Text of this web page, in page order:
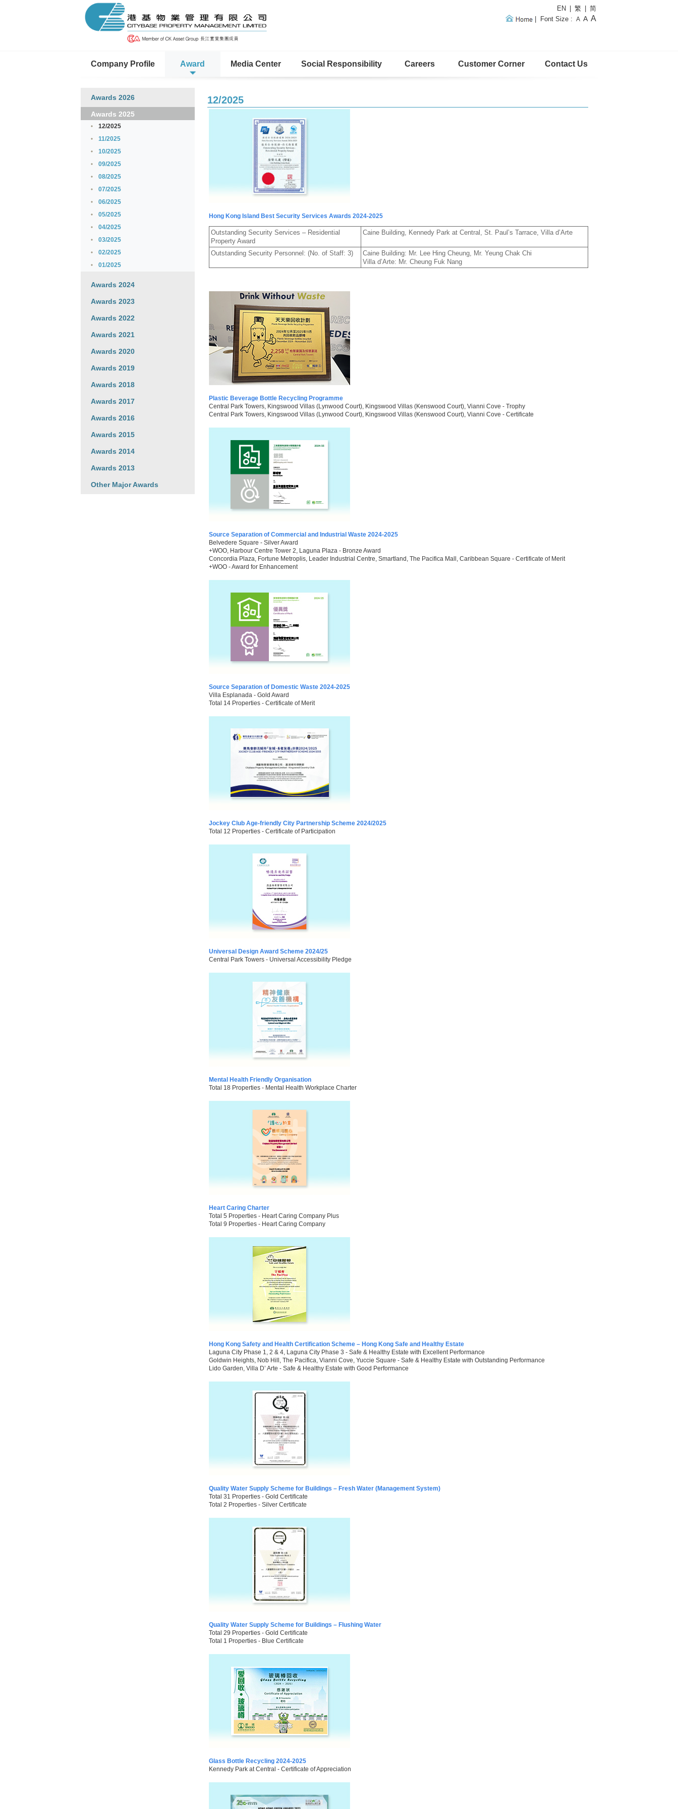
EN 繁 简
| Font Size: A A A
Company Profile Award Media Center Social Responsibility Careers Customer Corner Contact Us
Awards 2026
Awards 2025
12/2025
11/2025
10/2025
09/2025
08/2025
07/2025
06/2025
05/2025
04/2025
03/2025
02/2025
01/2025
Awards 2024
Awards 2023
Awards 2022
Awards 2021
Awards 2020
Awards 2019
Awards 2018
Awards 2017
Awards 2016
Awards 2015
Awards 2014
Awards 2013
Other Major Awards
12/2025
Hong Kong Island Best Security Services Awards 2024-2025
Outstanding Security Services – Residential
Property Award
Caine Building, Kennedy Park at Central, St. Paul’s Tarrace, Villa d’Arte
Outstanding Security Personnel: (No. of Staff: 3)
Caine Building: Mr. Lee Hing Cheung, Mr. Yeung Chak Chi
Villa d’Arte: Mr. Cheung Fuk Nang
Plastic Beverage Bottle Recycling Programme
Central Park Towers, Kingswood Villas (Lynwood Court), Kingswood Villas (Kenswood Court), Vianni Cove - Trophy
Central Park Towers, Kingswood Villas (Lynwood Court), Kingswood Villas (Kenswood Court), Vianni Cove - Certificate
Source Separation of Commercial and Industrial Waste 2024-2025
Belvedere Square - Silver Award
+WOO, Harbour Centre Tower 2, Laguna Plaza - Bronze Award
Concordia Plaza, Fortune Metroplis, Leader Industrial Centre, Smartland, The Pacifica Mall, Caribbean Square - Certificate of Merit
+WOO - Award for Enhancement
Source Separation of Domestic Waste 2024-2025
Villa Esplanada - Gold Award
Total 14 Properties - Certificate of Merit
Jockey Club Age-friendly City Partnership Scheme 2024/2025
Total 12 Properties - Certificate of Participation
Universal Design Award Scheme 2024/25
Central Park Towers - Universal Accessibility Pledge
Mental Health Friendly Organisation
Total 18 Properties - Mental Health Workplace Charter
Heart Caring Charter
Total 5 Properties - Heart Caring Company Plus
Total 9 Properties - Heart Caring Company
Hong Kong Safety and Health Certification Scheme – Hong Kong Safe and Healthy Estate
Laguna City Phase 1, 2 & 4, Laguna City Phase 3 - Safe & Healthy Estate with Excellent Performance
Goldwin Heights, Nob Hill, The Pacifica, Vianni Cove, Yuccie Square - Safe & Healthy Estate with Outstanding Performance
Lido Garden, Villa D’ Arte - Safe & Healthy Estate with Good Performance
Quality Water Supply Scheme for Buildings – Fresh Water (Management System)
Total 31 Properties - Gold Certificate
Total 2 Properties - Silver Certificate
Quality Water Supply Scheme for Buildings – Flushing Water
Total 29 Properties - Gold Certificate
Total 1 Properties - Blue Certificate
Glass Bottle Recycling 2024-2025
Kennedy Park at Central - Certificate of Appreciation